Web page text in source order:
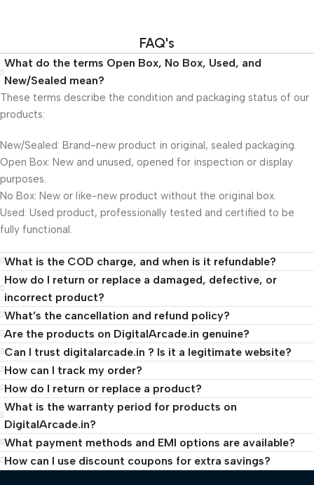
FAQ's
What do the terms Open Box, No Box, Used, and
New/Sealed mean?
These terms describe the condition and packaging status of our
products:
New/Sealed: Brand-new product in original, sealed packaging.
Open Box: New and unused, opened for inspection or display
purposes.
No Box: New or like-new product without the original box.
Used: Used product, professionally tested and certified to be
fully functional.
What is the COD charge, and when is it refundable?
How do I return or replace a damaged, defective, or
incorrect product?
What’s the cancellation and refund policy?
Are the products on DigitalArcade.in genuine?
Can I trust digitalarcade.in ? Is it a legitimate website?
How can I track my order?
How do I return or replace a product?
What is the warranty period for products on
DigitalArcade.in?
What payment methods and EMI options are available?
How can I use discount coupons for extra savings?